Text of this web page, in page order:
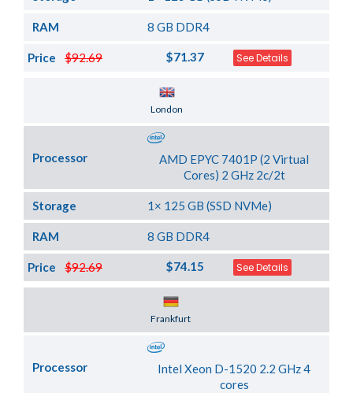
RAM 8 GB DDR4
$92.69
Price $71.37 See Details
London
Processor
AMD EPYC 7401P (2 Virtual
Cores) 2 GHz 2c/2t
Storage 1× 125 GB (SSD NVMe)
RAM 8 GB DDR4
$92.69
Price $74.15 See Details
Frankfurt
Processor
Intel Xeon D-1520 2.2 GHz 4
cores